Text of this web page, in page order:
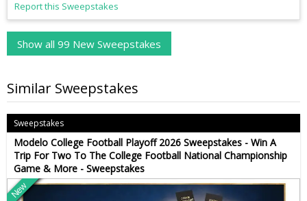
Report this Sweepstakes
Show all 99 New Sweepstakes
Similar Sweepstakes
Sweepstakes
Modelo College Football Playoff 2026 Sweepstakes - Win A
Trip For Two To The College Football National Championship
Game & More - Sweepstakes
New